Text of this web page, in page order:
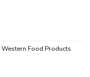
Western Food Products